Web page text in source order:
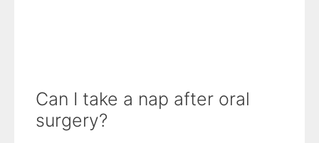
Can I take a nap after oral
surgery?